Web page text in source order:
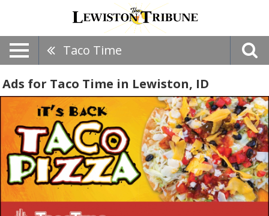
Taco Time
Ads for Taco Time in Lewiston, ID